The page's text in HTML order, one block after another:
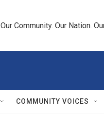
Our Community. Our Nation.
COMMUNITY VOICES